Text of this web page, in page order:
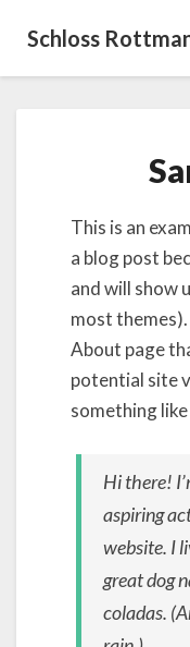
Schloss
This is an
a blog post
and will show
most
About page
potential site
something
Hi there!
aspiring
website. I
great dog
coladas.